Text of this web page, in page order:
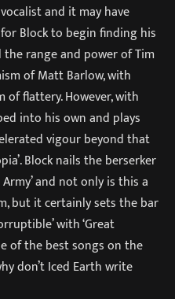
and it may have
Block to begin finding his
the range and power of Tim
of Matt Barlow, with
flattery. However, with
into his own and plays
vigour beyond that
Block nails the berserker
and not only is this a
but it certainly sets the bar
with ‘Great
of the best songs on the
don’t Iced Earth write